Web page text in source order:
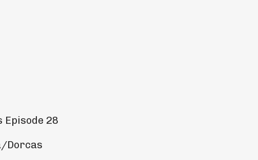
Episode 28
Dorcas